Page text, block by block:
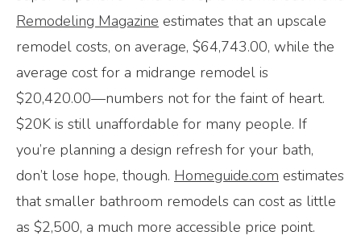
Remodeling Magazine estimates that an upscale
remodel costs, on average, $64,743.00, while the
average cost for a midrange remodel is
$20,420.00—numbers not for the faint of heart.
$20K is still unaffordable for many people. If
you’re planning a design refresh for your bath,
don’t lose hope, though. Homeguide.com estimates
that smaller bathroom remodels can cost as little
as $2,500, a much more accessible price point.